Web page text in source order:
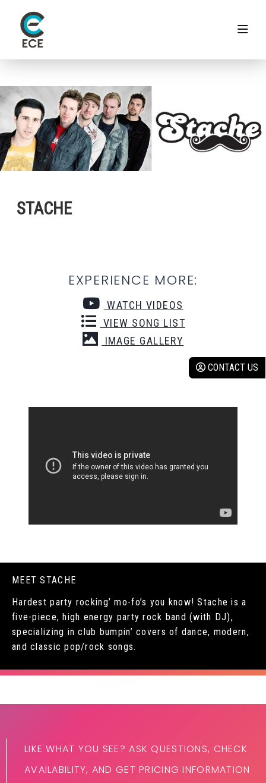
CONTACT US
STACHE
EXPERIENCE MORE:
WATCH VIDEOS
VIEW SONG LIST
IMAGE GALLERY
MEET STACHE
Hardest party rocking’ mo-fo’s you know! Stache is a
five-piece, high energy party rock band (with DJ),
specializing in club bumpin’ covers of dance, modern,
and classic pop/rock songs.
LIKE WHAT YOU SEE? ASK QUESTIONS, CHECK
AVAILABILITY, AND GET PRICING INFORMATION